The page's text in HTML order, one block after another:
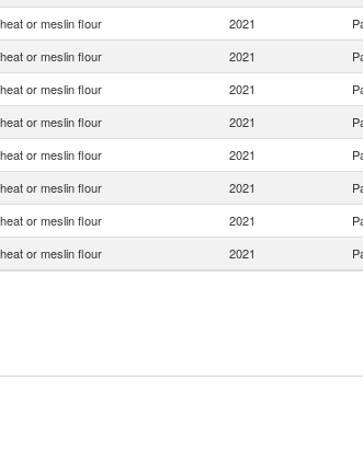
or meslin flour 2021
or meslin flour 2021
or meslin flour 2021
or meslin flour 2021
or meslin flour 2021
or meslin flour 2021
or meslin flour 2021
or meslin flour 2021